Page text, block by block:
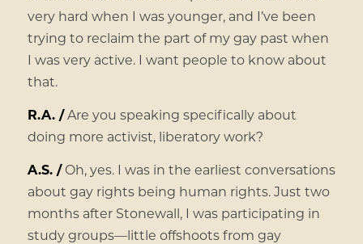
very hard when I was younger, and I’ve been
trying to reclaim the part of my gay past when
I was very active. I want people to know about
that.
R.A. /Are you speaking specifically about
doing more activist, liberatory work?
A.S. /Oh, yes. I was in the earliest conversations
about gay rights being human rights. Just two
months after Stonewall, I was participating in
study groups—little offshoots from gay